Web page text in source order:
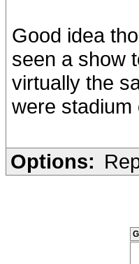
Good idea
seen a show
virtually the
were stadium
Options: